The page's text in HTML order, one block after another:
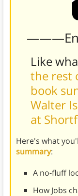
Like
the rest
book
Walter
at
Here's what
summary:
A no-fluff
How Jobs